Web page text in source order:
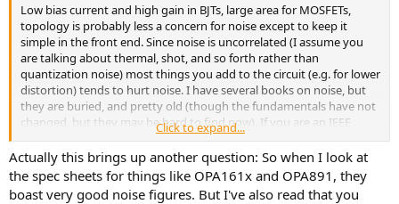
Low bias current and high gain in BJTs, large area for MOSFETs,
topology is probably less a concern for noise except to keep it
simple in the front end. Since noise is uncorrelated (I assume you
are talking about thermal, shot, and so forth rather than
quantization noise) most things you add to the circuit (e.g. for lower
distortion) tends to hurt noise. I have several books on noise, but
they are buried, and pretty old (though the fundamentals have not
changed, but they may be hard to find now). If you are an IEEE
member you can search the CAS and JSSC libraries for tutorials.
Click to expand...
Actually this brings up another question: So when I look at
the spec sheets for things like OPA161x and OPA891, they
boast very good noise figures. But I've also read that you